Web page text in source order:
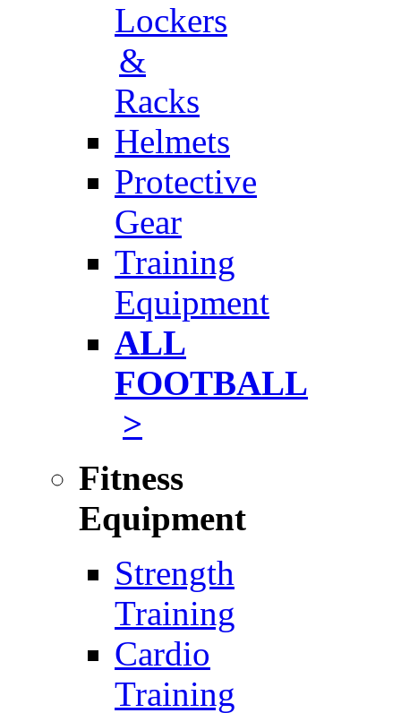
Lockers
&
Racks
Helmets
Protective
Gear
Training
Equipment
ALL
FOOTBALL
>
Fitness
Equipment
Strength
Training
Cardio
Training